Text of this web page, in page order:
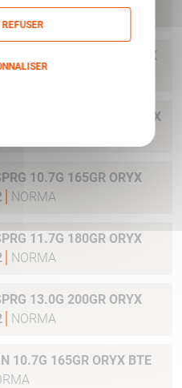
MAG 11.7G 180GR ORYX
NORMA
MAG 13.0G 200GR ORYX
NORMA
NORMA
NORMA
10.7G 165GR ORYX BTE